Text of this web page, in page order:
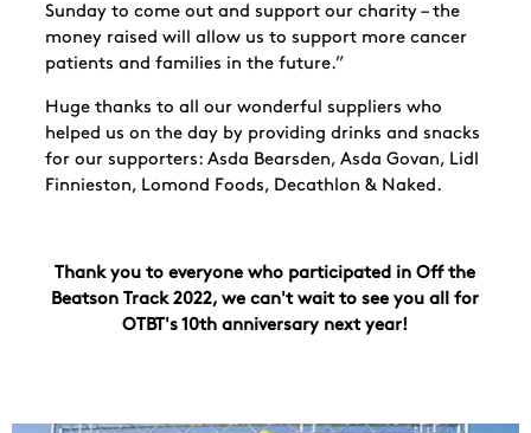
Sunday to come out and support our charity – the
money raised will allow us to support more cancer
patients and families in the future.”
Huge thanks to all our wonderful suppliers who
helped us on the day by providing drinks and snacks
for our supporters: Asda Bearsden, Asda Govan, Lidl
Finnieston, Lomond Foods, Decathlon & Naked.
Thank you to everyone who participated in Off the
Beatson Track 2022, we can't wait to see you all for
OTBT's 10th anniversary next year!